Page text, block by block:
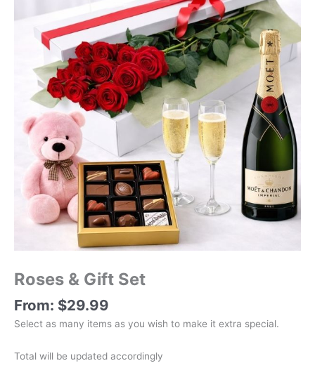
Roses & Gift Set
From: $29.99
Select as many items as you wish to make it extra special.
Total will be updated accordingly